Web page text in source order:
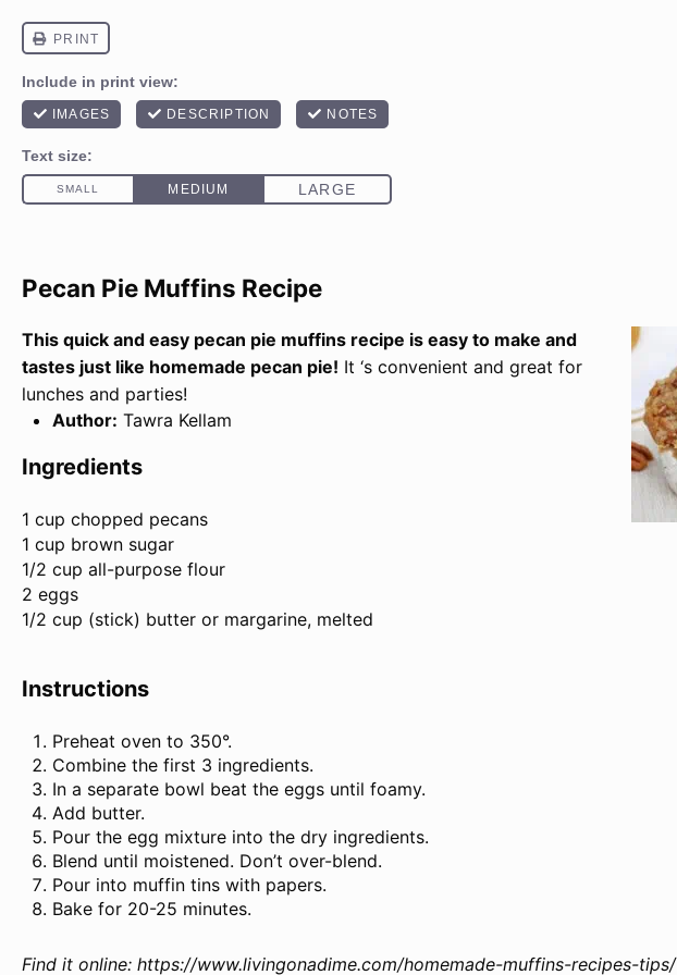
Pecan Pie Muffins Recipe
This quick and easy pecan pie muffins recipe is easy to make and
tastes just like homemade pecan pie! It ‘s convenient and great for
lunches and parties!
Author: Tawra Kellam
Ingredients
1 cup chopped pecans
1 cup brown sugar
1/2 cup all-purpose flour
2 eggs
1/2 cup (stick) butter or margarine, melted
Instructions
Preheat oven to 350°.
Combine the first 3 ingredients.
In a separate bowl beat the eggs until foamy.
Add butter.
Pour the egg mixture into the dry ingredients.
Blend until moistened. Don’t over-blend.
Pour into muffin tins with papers.
Bake for 20-25 minutes.
Find it online: https://www.livingonadime.com/homemade-muffins-recipes-tips/